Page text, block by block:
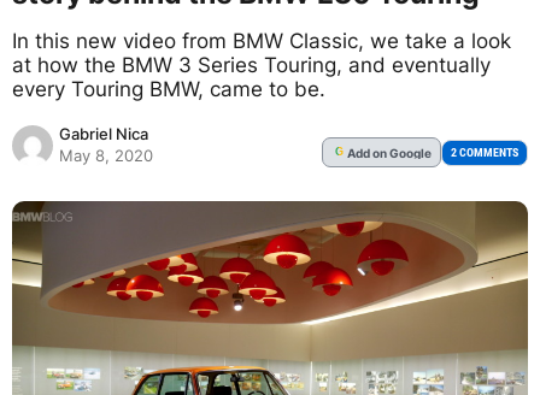
In this new video from BMW Classic, we take a look
at how the BMW 3 Series Touring, and eventually
every Touring BMW, came to be.
Gabriel Nica
May 8, 2020
G Addon Google 2 COMMENTS